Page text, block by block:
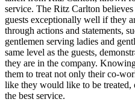
service. The Ritz Carlton
guests exceptionally well if they
through actions and statements,
gentlemen serving ladies and
same level as the guests,
they are in the company.
them to treat not only their co-
like they would like to be treated,
the best service.